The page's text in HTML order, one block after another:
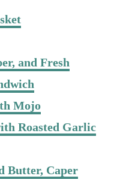
and Fresh
Mojo
Roasted Garlic
Butter, Caper